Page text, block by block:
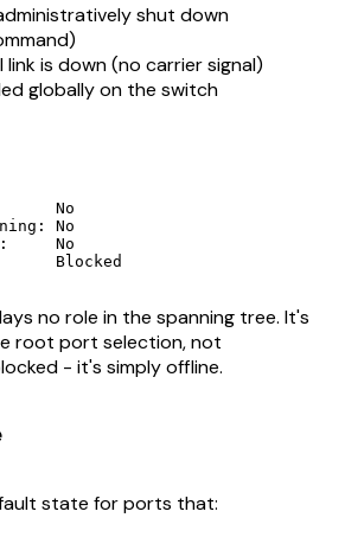
shut down
link is down (no carrier signal)
globally on the switch
No
No
No
no role in the spanning tree. It's
root port selection, not
- it's simply offline.
state for ports that: